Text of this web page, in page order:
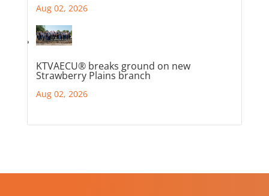
Aug 02, 2026
KTVAECU® breaks ground on new
Strawberry Plains branch
Aug 02, 2026